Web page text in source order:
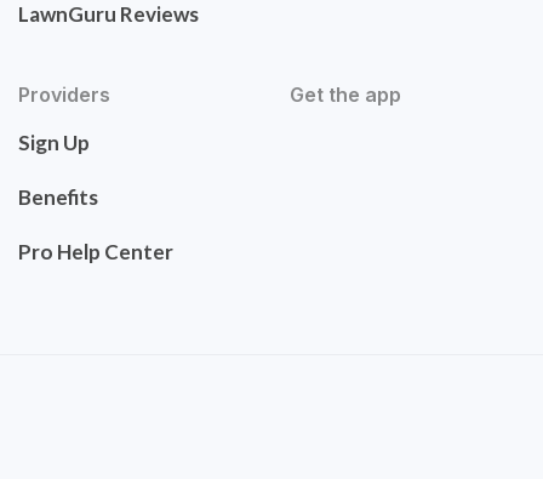
LawnGuru Reviews
Providers
Sign Up
Benefits
Pro Help Center
Get the app